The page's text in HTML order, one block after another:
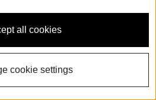
all cookies
cookie settings